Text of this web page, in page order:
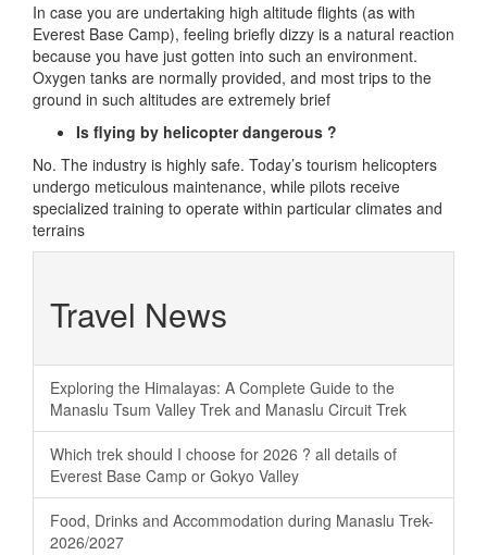
In case you are undertaking high altitude flights (as with
Everest Base Camp), feeling briefly dizzy is a natural reaction
because you have just gotten into such an environment.
Oxygen tanks are normally provided, and most trips to the
ground in such altitudes are extremely brief
Is flying by helicopter dangerous ?
No. The industry is highly safe. Today’s tourism helicopters
undergo meticulous maintenance, while pilots receive
specialized training to operate within particular climates and
terrains
Travel News
Exploring the Himalayas: A Complete Guide to the
Manaslu Tsum Valley Trek and Manaslu Circuit Trek
Which trek should I choose for 2026 ? all details of
Everest Base Camp or Gokyo Valley
Food, Drinks and Accommodation during Manaslu Trek-
2026/2027